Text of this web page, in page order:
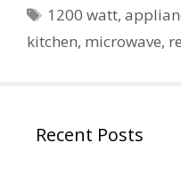
Tags
1200 watt,
kitchen, microwave,
Recent Posts